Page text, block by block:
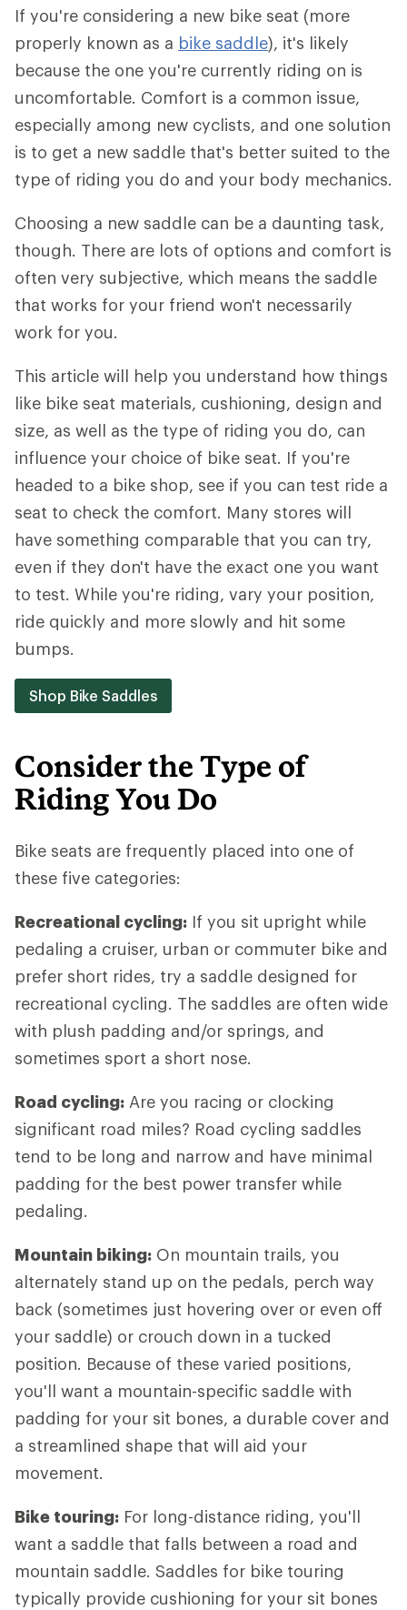
If you're considering a new bike seat (more
properly known as a bike saddle), it's likely
because the one you're currently riding on is
uncomfortable. Comfort is a common issue,
especially among new cyclists, and one solution
is to get a new saddle that's better suited to the
type of riding you do and your body mechanics.
Choosing a new saddle can be a daunting task,
though. There are lots of options and comfort is
often very subjective, which means the saddle
that works for your friend won't necessarily
work for you.
This article will help you understand how things
like bike seat materials, cushioning, design and
size, as well as the type of riding you do, can
influence your choice of bike seat. If you're
headed to a bike shop, see if you can test ride a
seat to check the comfort. Many stores will
have something comparable that you can try,
even if they don't have the exact one you want
to test. While you're riding, vary your position,
ride quickly and more slowly and hit some
bumps.
Shop Bike Saddles
Consider the Type of
Riding You Do
Bike seats are frequently placed into one of
these five categories:
Recreational cycling: If you sit upright while
pedaling a cruiser, urban or commuter bike and
prefer short rides, try a saddle designed for
recreational cycling. The saddles are often wide
with plush padding and/or springs, and
sometimes sport a short nose.
Road cycling: Are you racing or clocking
significant road miles? Road cycling saddles
tend to be long and narrow and have minimal
padding for the best power transfer while
pedaling.
Mountain biking: On mountain trails, you
alternately stand up on the pedals, perch way
back (sometimes just hovering over or even off
your saddle) or crouch down in a tucked
position. Because of these varied positions,
you'll want a mountain-specific saddle with
padding for your sit bones, a durable cover and
a streamlined shape that will aid your
movement.
Bike touring: For long-distance riding, you'll
want a saddle that falls between a road and
mountain saddle. Saddles for bike touring
typically provide cushioning for your sit bones